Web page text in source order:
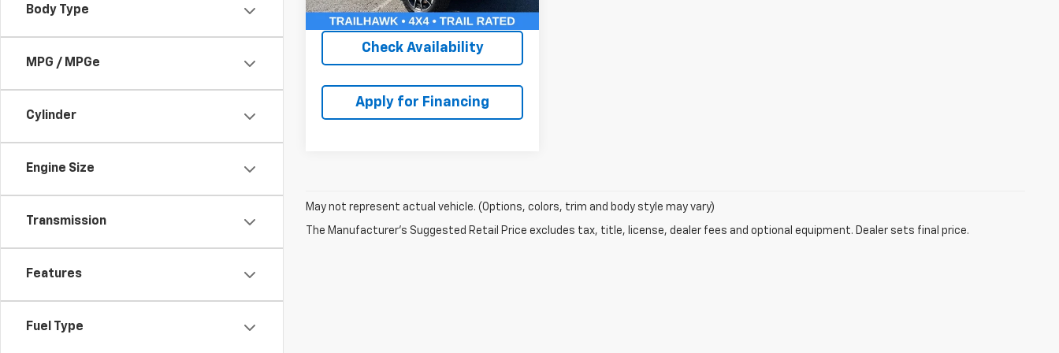
Body Type
MPG / MPGe
Cylinder
Engine Size
Transmission
Features
Fuel Type
McCarthy Price: $22,607
Check Availability
Apply for Financing
May not represent actual vehicle. (Options, colors, trim and body style may vary)
The Manufacturer's Suggested Retail Price excludes tax, title, license, dealer fees and optional equipment. Dealer sets final price.